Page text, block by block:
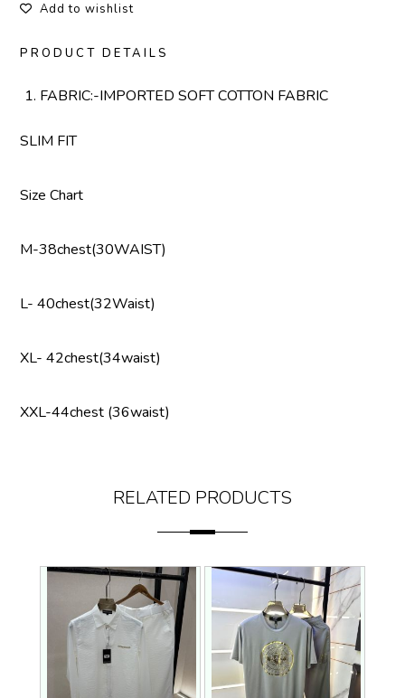
Add to wishlist
PRODUCT DETAILS
FABRIC:-IMPORTED SOFT COTTON FABRIC
SLIM FIT
Size Chart
M-38chest(30WAIST)
L- 40chest(32Waist)
XL- 42chest(34waist)
XXL-44chest (36waist)
RELATED PRODUCTS